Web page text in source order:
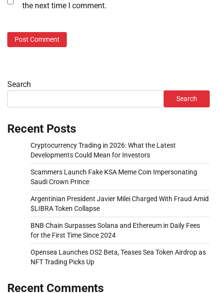
the next time I comment.
Search
Search
Recent Posts
Cryptocurrency Trading in 2026: What the Latest
Developments Could Mean for Investors
Scammers Launch Fake KSA Meme Coin Impersonating
Saudi Crown Prince
Argentinian President Javier Milei Charged With Fraud Amid
$LIBRA Token Collapse
BNB Chain Surpasses Solana and Ethereum in Daily Fees
for the First Time Since 2024
Opensea Launches OS2 Beta, Teases Sea Token Airdrop as
NFT Trading Picks Up
Recent Comments